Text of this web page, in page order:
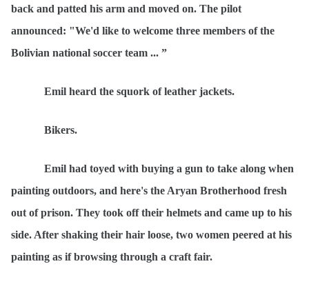
back and patted his arm and moved on. The pilot
announced: "We'd like to welcome three members of the
Bolivian national soccer team ... ”
Emil heard the squork of leather jackets.
Bikers.
Emil had toyed with buying a gun to take along when
painting outdoors, and here's the Aryan Brotherhood fresh
out of prison. They took off their helmets and came up to his
side. After shaking their hair loose, two women peered at his
painting as if browsing through a craft fair.